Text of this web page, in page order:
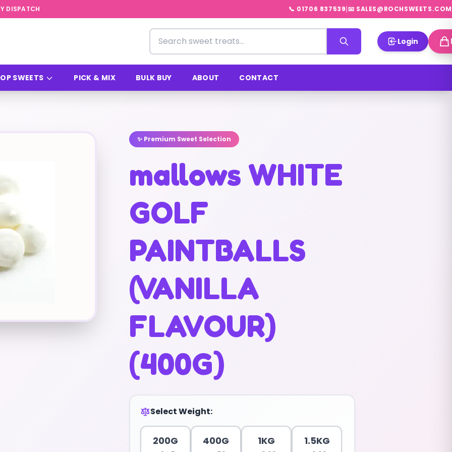
DISPATCH 📞 01706 837539|📧 SALES@ROCHSWEETS.COM
Search for sweets
Login
SWEETS PICK & MIX BULK BUY ABOUT CONTACT
✨ Premium Sweet Selection
mallows WHITE
GOLF
PAINTBALLS
(VANILLA
FLAVOUR)
(400G)
Select Weight:
200G 400G 1KG 1.5KG